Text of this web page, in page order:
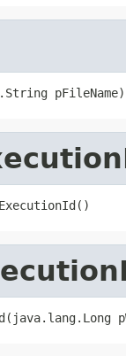
pFileName)